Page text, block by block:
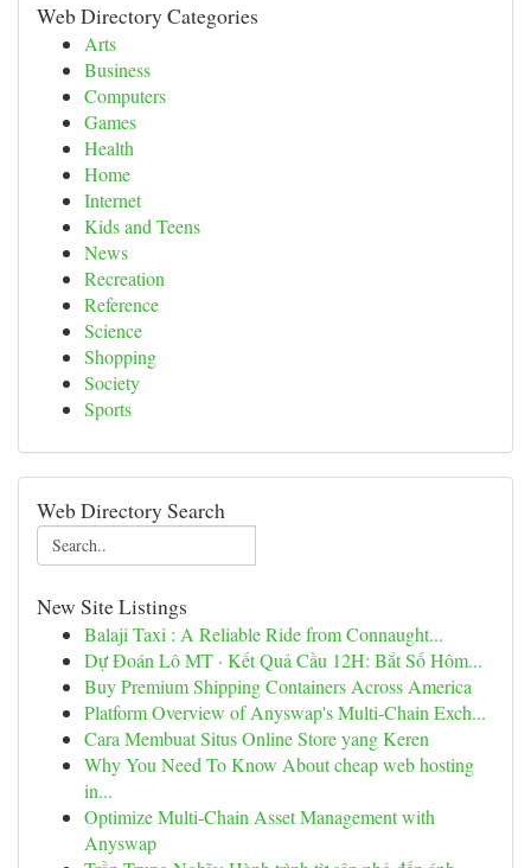
Web Directory Categories
Arts
Business
Computers
Games
Health
Home
Internet
Kids and Teens
News
Recreation
Reference
Science
Shopping
Society
Sports
Web Directory Search
New Site Listings
Balaji Taxi : A Reliable Ride from Connaught...
Dự Đoán Lô MT · Kết Quả Cầu 12H: Bắt Số Hôm...
Buy Premium Shipping Containers Across America
Platform Overview of Anyswap's Multi-Chain Exch...
Cara Membuat Situs Online Store yang Keren
Why You Need To Know About cheap web hosting
in...
Optimize Multi-Chain Asset Management with
Anyswap